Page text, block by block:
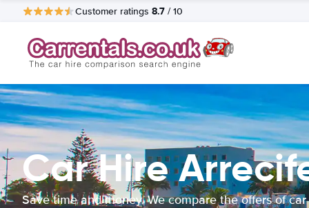
Customer ratings 8.7 / 10
Car Hire
Save time and money. We compare the offers of car